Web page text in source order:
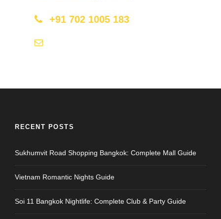
+91 702 1005 183
RECENT POSTS
Sukhumvit Road Shopping Bangkok: Complete Mall Guide
Vietnam Romantic Nights Guide
Soi 11 Bangkok Nightlife: Complete Club & Party Guide